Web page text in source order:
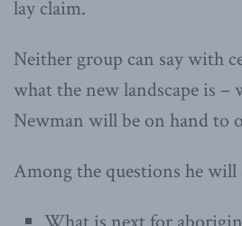
lay claim.
Neither group can say with
what the new landscape is –
Newman will be on hand to
Among the questions he will